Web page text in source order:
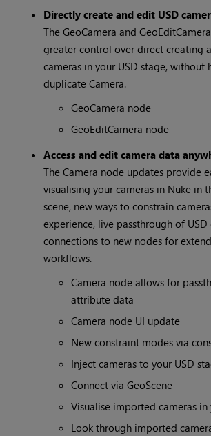
Directly create and edit USD
The GeoCamera and
greater control over direct creating
cameras in your USD stage, without
duplicate Camera.
GeoCamera node
GeoEditCamera node
Access and edit camera data
The Camera node updates provide
visualising your cameras in Nuke in
scene, new ways to constrain
experience, live passthrough of
connections to new nodes for
workflows.
Camera node allows for
attribute data
Camera node UI update
New constraint modes via
Inject cameras to your USD
Connect via GeoScene
Visualise imported cameras
Look through imported